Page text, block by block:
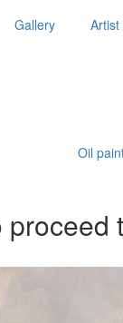
Gallery
Oil